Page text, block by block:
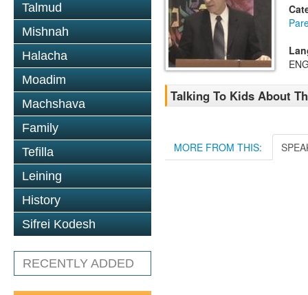
Talmud
Mishnah
Halacha
Moadim
Machshava
Family
Tefilla
Leining
History
Sifrei Kodesh
RECENTLY ADDED
Talking To Kids About
MORE FROM THIS: